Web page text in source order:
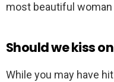
most beautiful woman
Should we kiss
While you may have